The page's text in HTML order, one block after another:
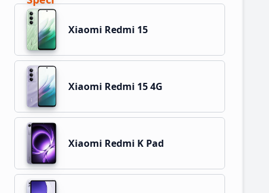
Xiaomi Redmi 15
Xiaomi Redmi 15 4G
Xiaomi Redmi K Pad